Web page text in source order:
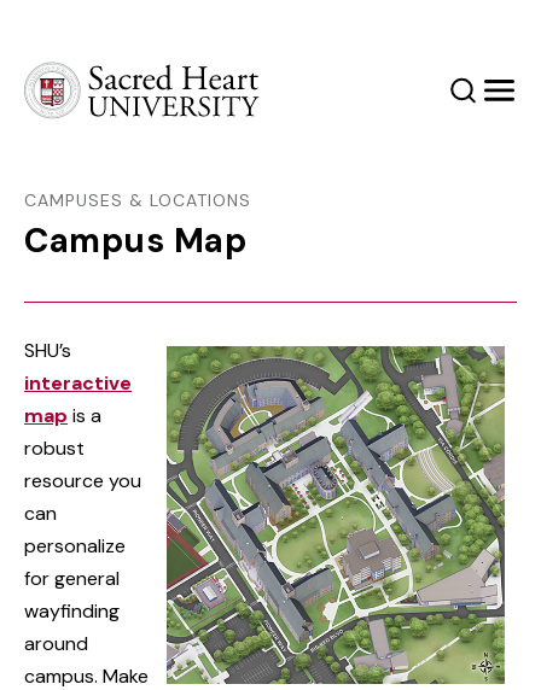
SearchMenu
CAMPUSES & LOCATIONS
Campus Map
SHU’s
interactive
map is a
robust
resource you
can
personalize
for general
wayfinding
around
campus. Make